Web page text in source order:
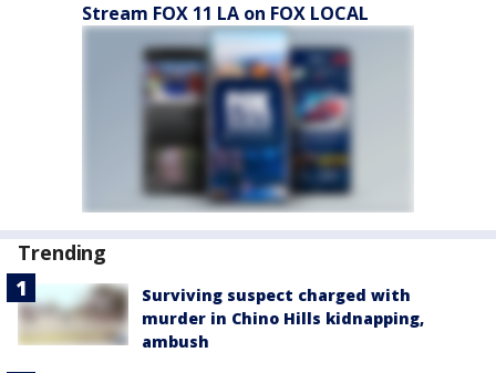
Stream FOX 11 LA on FOX LOCAL
Trending
Surviving suspect charged with
murder in Chino Hills kidnapping,
ambush